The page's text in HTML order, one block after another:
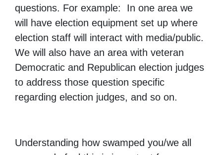
questions. For example: In one area we
will have election equipment set up where
election staff will interact with media/public.
We will also have an area with veteran
Democratic and Republican election judges
to address those question specific
regarding election judges, and so on.
Understanding how swamped you/we all